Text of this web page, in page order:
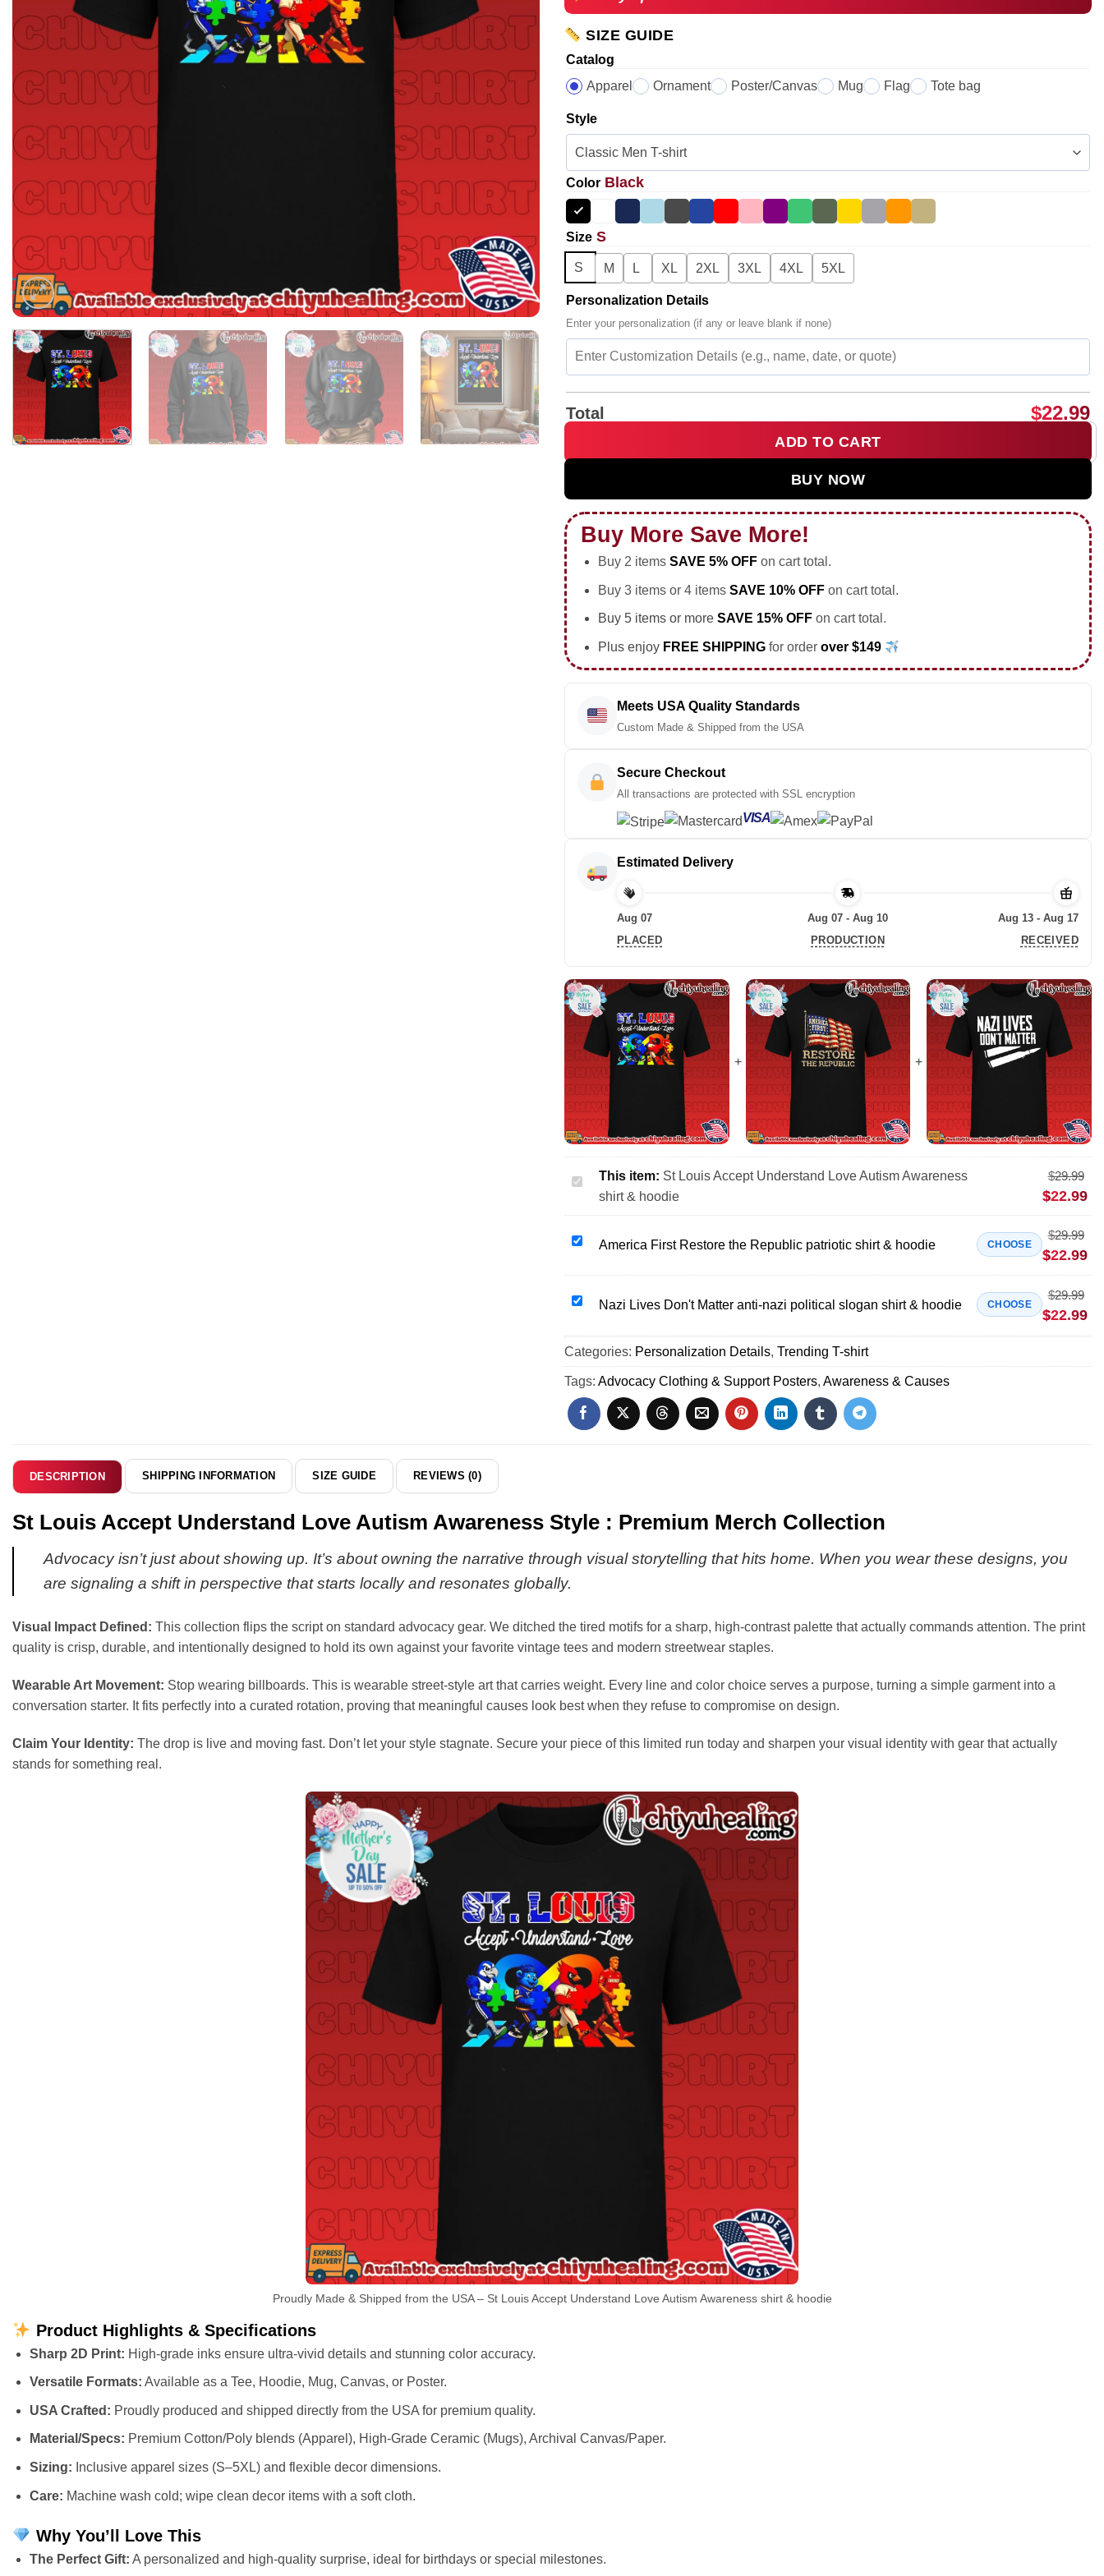
SIZE GUIDE
Catalog
Apparel
Ornament Poster/Canvas Mug Flag Tote bag
Style
Color Black
Size S
S M L XL 2XL 3XL 4XL 5XL
Personalization Details
Enter your personalization (if any or leave blank if none)
Total $22.99
St Louis Accept Understand Love Autism Awareness shirt & hoodie quantity
ADD TO CART
BUY NOW
Buy More Save More!
Buy 2 items SAVE 5% OFFon cart total.
Buy 3 items or 4 items SAVE 10% OFFon cart total.
Buy 5 items or more SAVE 15% OFFon cart total.
Plus enjoy FREE SHIPPING for order over $149
Meets USA Quality Standards
Custom Made & Shipped from the USA
Secure Checkout
All transactions are protected with SSL encryption
VISA
Estimated Delivery
Aug 07
PLACED
Aug 07 - Aug 10
PRODUCTION
Aug 13 - Aug 17
RECEIVED
St
Louis
Accept
Understand
Autism
Awareness
&
hoodie
This item: St Louis Accept Understand Love Autism Awareness
shirt & hoodie
$29.99
$22.99
America
Restore
the
patriotic
shirt
hoodie
America First Restore the Republic patriotic shirt & hoodie CHOOSE
$29.99
$22.99
Nazi
Don't
Matter
anti-
nazi
political
slogan
Nazi Lives Don't Matter anti-nazi political slogan shirt & hoodie CHOOSE
$29.99
$22.99
Categories: Personalization Details, Trending T-shirt
Tags: Advocacy Clothing & Support Posters, Awareness & Causes
DESCRIPTION SHIPPING INFORMATION SIZE GUIDE REVIEWS (0)
St Louis Accept Understand Love Autism Awareness Style : Premium Merch Collection
Advocacy isn’t just about showing up. It’s about owning the narrative through visual storytelling that hits home. When you wear these designs, you
are signaling a shift in perspective that starts locally and resonates globally.
Visual Impact Defined: This collection flips the script on standard advocacy gear. We ditched the tired motifs for a sharp, high-contrast palette that actually commands attention. The print
quality is crisp, durable, and intentionally designed to hold its own against your favorite vintage tees and modern streetwear staples.
Wearable Art Movement: Stop wearing billboards. This is wearable street-style art that carries weight. Every line and color choice serves a purpose, turning a simple garment into a
conversation starter. It fits perfectly into a curated rotation, proving that meaningful causes look best when they refuse to compromise on design.
Claim Your Identity: The drop is live and moving fast. Don’t let your style stagnate. Secure your piece of this limited run today and sharpen your visual identity with gear that actually
stands for something real.
Proudly Made & Shipped from the USA – St Louis Accept Understand Love Autism Awareness shirt & hoodie
Product Highlights & Specifications
Sharp 2D Print: High-grade inks ensure ultra-vivid details and stunning color accuracy.
Versatile Formats: Available as a Tee, Hoodie, Mug, Canvas, or Poster.
USA Crafted: Proudly produced and shipped directly from the USA for premium quality.
Material/Specs: Premium Cotton/Poly blends (Apparel), High-Grade Ceramic (Mugs), Archival Canvas/Paper.
Sizing: Inclusive apparel sizes (S–5XL) and flexible decor dimensions.
Care: Machine wash cold; wipe clean decor items with a soft cloth.
Why You’ll Love This
The Perfect Gift: A personalized and high-quality surprise, ideal for birthdays or special milestones.